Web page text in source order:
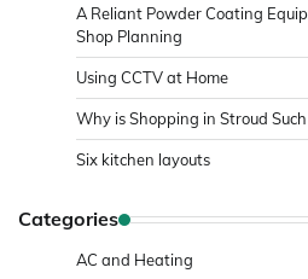
A Reliant Powder Coating
Shop Planning
Using CCTV at Home
Why is Shopping in Stroud
Six kitchen layouts
Categories
AC and Heating